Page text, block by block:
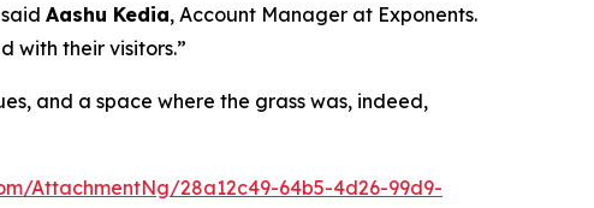
Aashu Kedia, Account Manager at Exponents.
with their visitors.”
and a space where the grass was, indeed,
AttachmentNg/28a12c49-64b5-4d26-99d9-